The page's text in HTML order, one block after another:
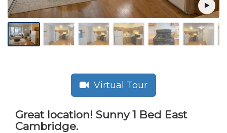
Virtual Tour
Great location! Sunny 1 Bed East
Cambridge.